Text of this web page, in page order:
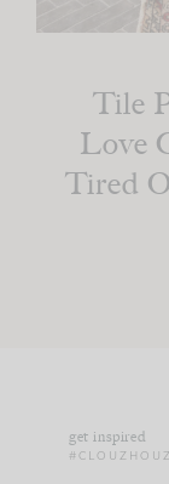
Tile
Love
Tired
get inspired
#CLOUZHOUZ